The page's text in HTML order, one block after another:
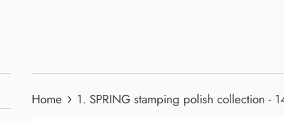
Home › 1. SPRING stamping polish collection -